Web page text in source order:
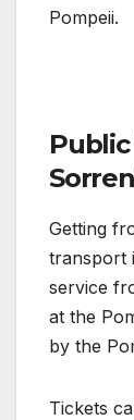
Pompeii.
Getting
transport
service
at the
by the
Tickets